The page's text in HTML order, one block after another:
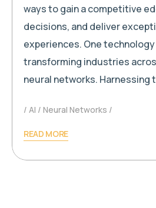
ways to gain a competitive
decisions, and deliver
experiences. One
transforming industries
neural networks. Harnessing
AI Neural Networks
READ MORE